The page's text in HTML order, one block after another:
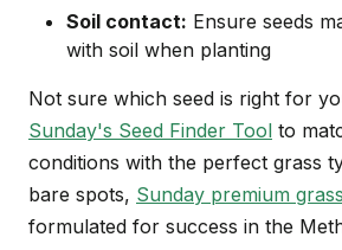
Soil contact: Ensure seeds
with soil when planting
Not sure which seed is right for
Sunday's Seed Finder Tool to
conditions with the perfect grass
bare spots, Sunday premium
formulated for success in the